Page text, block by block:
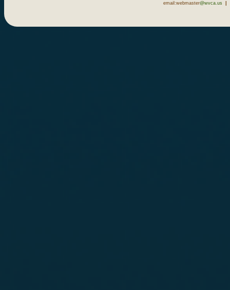
email:webmaster@wvca.us